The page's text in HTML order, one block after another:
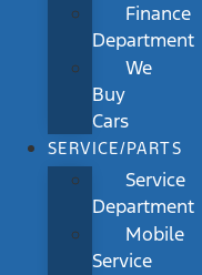
Finance
Department
We
Buy
Cars
SERVICE/PARTS
Service
Department
Mobile
Service